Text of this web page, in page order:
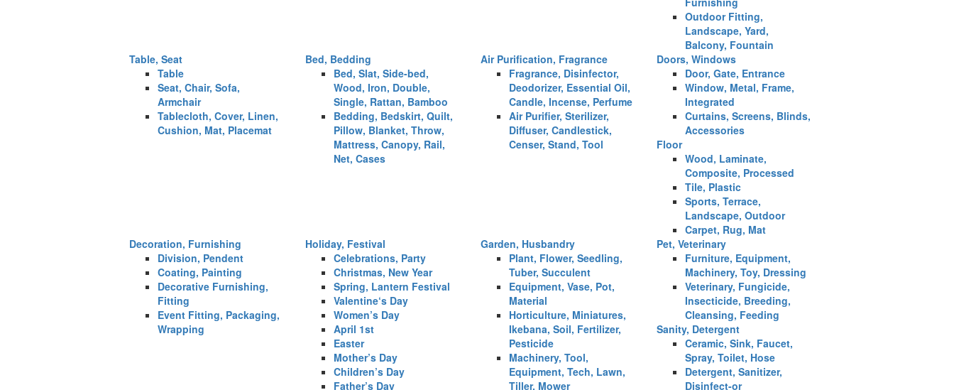
Outdoor Fitting,
Landscape, Yard,
Balcony, Fountain
Table, Seat
Table
Seat, Chair, Sofa,
Armchair
Tablecloth, Cover, Linen,
Cushion, Mat, Placemat
Bed, Bedding
Bed, Slat, Side-bed,
Wood, Iron, Double,
Single, Rattan, Bamboo
Bedding, Bedskirt, Quilt,
Pillow, Blanket, Throw,
Mattress, Canopy, Rail,
Net, Cases
Air Purification, Fragrance
Fragrance, Disinfector,
Deodorizer, Essential Oil,
Candle, Incense, Perfume
Air Purifier, Sterilizer,
Diffuser, Candlestick,
Censer, Stand, Tool
Doors, Windows
Door, Gate, Entrance
Window, Metal, Frame,
Integrated
Curtains, Screens, Blinds,
Accessories
Floor
Wood, Laminate,
Composite, Processed
Tile, Plastic
Sports, Terrace,
Landscape, Outdoor
Carpet, Rug, Mat
Decoration, Furnishing
Division, Pendent
Coating, Painting
Decorative Furnishing,
Fitting
Event Fitting, Packaging,
Wrapping
Holiday, Festival
Celebrations, Party
Christmas, New Year
Spring, Lantern Festival
Valentine‘s Day
Women’s Day
April 1st
Easter
Mother’s Day
Children’s Day
Father’s Day
Garden, Husbandry
Plant, Flower, Seedling,
Tuber, Succulent
Equipment, Vase, Pot,
Material
Horticulture, Miniatures,
Ikebana, Soil, Fertilizer,
Pesticide
Machinery, Tool,
Equipment, Tech, Lawn,
Tiller, Mower
Pet, Veterinary
Furniture, Equipment,
Machinery, Toy, Dressing
Veterinary, Fungicide,
Insecticide, Breeding,
Cleansing, Feeding
Sanity, Detergent
Ceramic, Sink, Faucet,
Spray, Toilet, Hose
Detergent, Sanitizer,
Disinfect-or